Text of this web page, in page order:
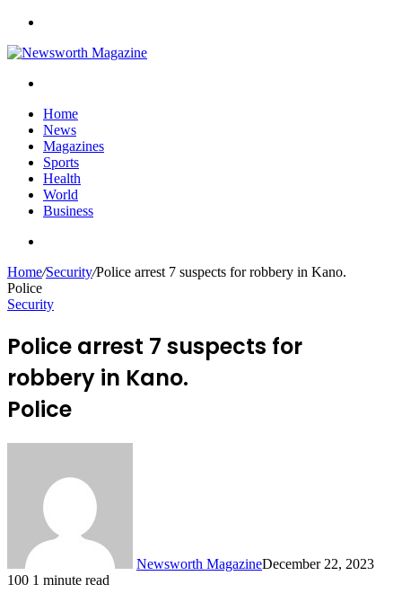
Home
News
Magazines
Sports
Health
World
Business
Home/Security/Police arrest 7 suspects for robbery in Kano.
Police
Security
Police arrest 7 suspects for
robbery in Kano.
Police
Newsworth MagazineDecember 22, 2023
100 1 minute read